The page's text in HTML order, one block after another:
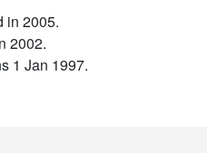
in 2005.
2002.
1 Jan 1997.